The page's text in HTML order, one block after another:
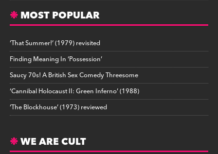
MOST POPULAR
‘That Summer!’ (1979) revisited
Finding Meaning In ‘Possession’
Saucy 70s! A British Sex Comedy Threesome
‘Cannibal Holocaust II: Green Inferno’ (1988)
‘The Blockhouse’ (1973) reviewed
WE ARE CULT